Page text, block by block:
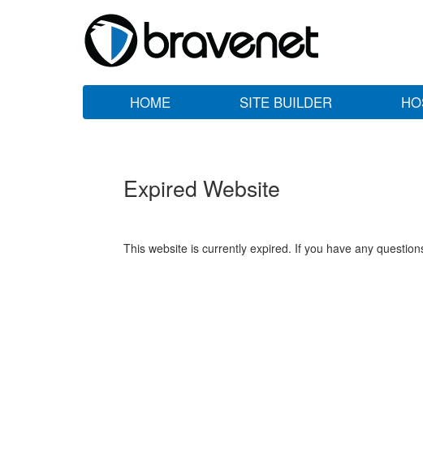
HOME SITE BUILDER
Expired Website
This website is currently expired. If you have any